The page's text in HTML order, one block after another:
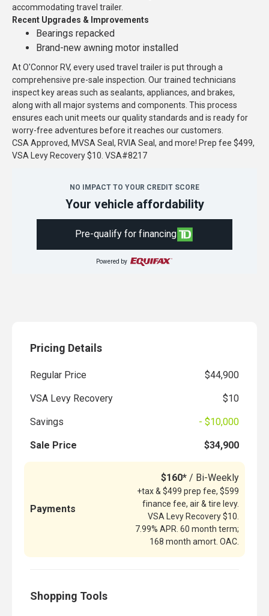
accommodating travel trailer.
Recent Upgrades & Improvements
Bearings repacked
Brand-new awning motor installed
At O'Connor RV, every used travel trailer is put through a
comprehensive pre-sale inspection. Our trained technicians
inspect key areas such as sealants, appliances, and brakes,
along with all major systems and components. This process
ensures each unit meets our quality standards and is ready for
worry-free adventures before it reaches our customers.
CSA Approved, MVSA Seal, RVIA Seal, and more! Prep fee $499,
VSA Levy Recovery $10. VSA#8217
NO IMPACT TO YOUR CREDIT SCORE
Your vehicle affordability
Pre-qualify for financing
Powered by
Pricing Details
Regular Price $44,900
VSA Levy Recovery $10
Savings - $10,000
Sale Price $34,900
Payments
$160* / Bi-Weekly
+tax & $499 prep fee, $599
finance fee, air & tire levy.
VSA Levy Recovery $10.
7.99% APR. 60 month term;
168 month amort. OAC.
Shopping Tools